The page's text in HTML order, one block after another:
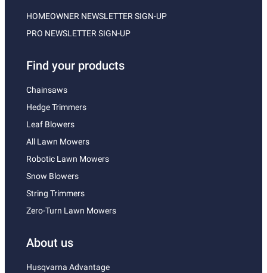
HOMEOWNER NEWSLETTER SIGN-UP
PRO NEWSLETTER SIGN-UP
Find your products
Chainsaws
Hedge Trimmers
Leaf Blowers
All Lawn Mowers
Robotic Lawn Mowers
Snow Blowers
String Trimmers
Zero-Turn Lawn Mowers
About us
Husqvarna Advantage